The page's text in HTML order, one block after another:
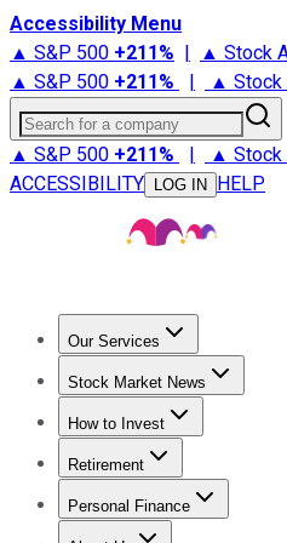
Accessibility Menu
▲ S&P 500 +211% | ▲ Stock
▲ S&P 500 +211% | ▲ Stock
Search for a company
▲ S&P 500 +211% | ▲ Stock
ACCESSIBILITY
LOG IN HELP
Our Services
Stock Advisor
Stock Market News
Trending NewsStock
How to Invest
How to Invest Money
Retirement
Retirement News
Personal Finance
Best Credit Cards